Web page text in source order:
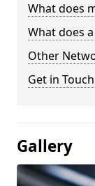
What does
What does
Other
Get in
Gallery